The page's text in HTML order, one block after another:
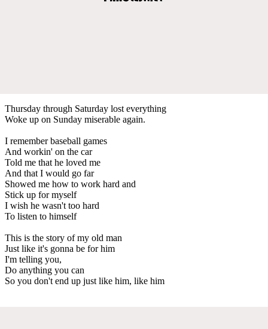
Thursday through Saturday lost everything
Woke up on Sunday miserable again.
I remember baseball games
And workin' on the car
Told me that he loved me
And that I would go far
Showed me how to work hard and
Stick up for myself
I wish he wasn't too hard
To listen to himself
This is the story of my old man
Just like it's gonna be for him
I'm telling you,
Do anything you can
So you don't end up just like him, like him